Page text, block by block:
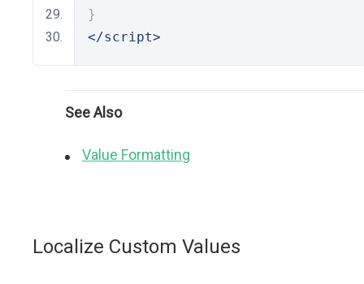
}
</script>
See Also
Value Formatting
Localize Custom Values